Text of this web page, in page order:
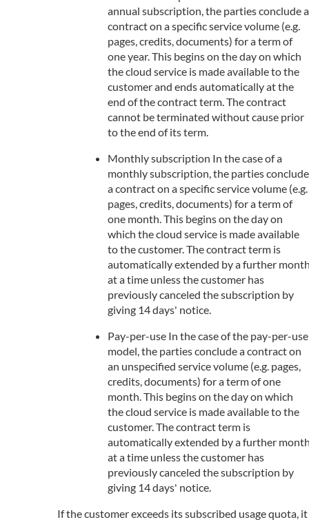
annual subscription, the parties conclude a
contract on a specific service volume (e.g.
pages, credits, documents) for a term of
one year. This begins on the day on which
the cloud service is made available to the
customer and ends automatically at the
end of the contract term. The contract
cannot be terminated without cause prior
to the end of its term.
Monthly subscription In the case of a
monthly subscription, the parties conclude
a contract on a specific service volume (e.g.
pages, credits, documents) for a term of
one month. This begins on the day on
which the cloud service is made available
to the customer. The contract term is
automatically extended by a further
at a time unless the customer has
previously canceled the subscription by
giving 14 days' notice.
Pay-per-use In the case of the pay-per-use
model, the parties conclude a contract on
an unspecified service volume (e.g. pages,
credits, documents) for a term of one
month. This begins on the day on which
the cloud service is made available to the
customer. The contract term is
automatically extended by a further
at a time unless the customer has
previously canceled the subscription by
giving 14 days' notice.
If the customer exceeds its subscribed usage quota, it